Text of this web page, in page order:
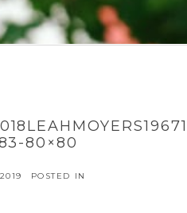
80×80
POSTED IN